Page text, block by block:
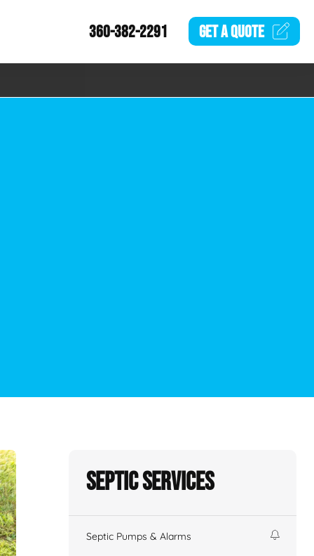
360-382-2291 GET AQUOTE
Septic Services
Septic Pumps & Alarms